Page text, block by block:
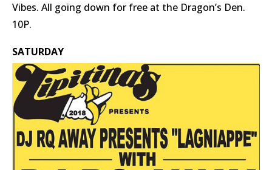
Vibes. All going down for free at the Dragon’s Den.
10P.
SATURDAY